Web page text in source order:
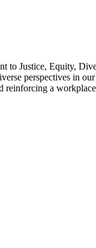
to Justice, Equity,
perspectives in
reinforcing a